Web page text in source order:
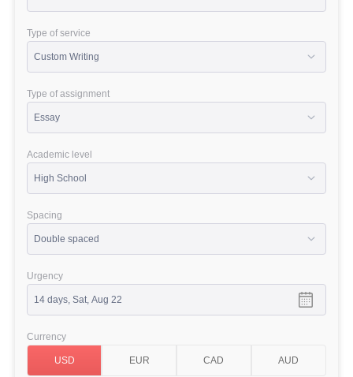
Type of service
Type of assignment
Academic level
Spacing
Urgency
Currency